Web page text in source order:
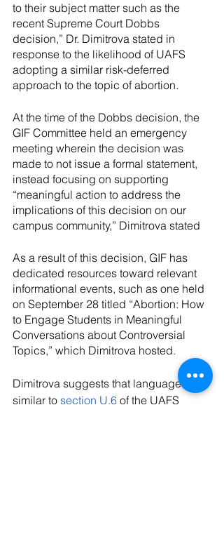
to their subject matter such as the
recent Supreme Court Dobbs
decision,” Dr. Dimitrova stated in
response to the likelihood of UAFS
adopting a similar risk-deferred
approach to the topic of abortion.
At the time of the Dobbs decision, the
GIF Committee held an emergency
meeting wherein the decision was
made to not issue a formal statement,
instead focusing on supporting
“meaningful action to address the
implications of this decision on our
campus community,” Dimitrova stated
As a result of this decision, GIF has
dedicated resources toward relevant
informational events, such as one held
on September 28 titled “Abortion: How
to Engage Students in Meaningful
Conversations about Controversial
Topics,” which Dimitrova hosted.
Dimitrova suggests that language
similar to section U.6 of the UAFS